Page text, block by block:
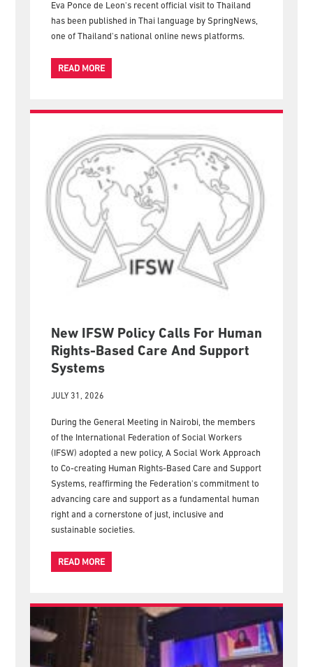
Eva Ponce de Leon's recent official visit to Thailand
has been published in Thai language by SpringNews,
one of Thailand's national online news platforms.
READ MORE
New IFSW Policy Calls For Human
Rights-Based Care And Support
Systems
JULY 31, 2026
During the General Meeting in Nairobi, the members
of the International Federation of Social Workers
(IFSW) adopted a new policy, A Social Work Approach
to Co-creating Human Rights-Based Care and Support
Systems, reaffirming the Federation's commitment to
advancing care and support as a fundamental human
right and a cornerstone of just, inclusive and
sustainable societies.
READ MORE